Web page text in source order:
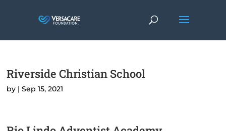
Riverside Christian School
by |Sep 15, 2021